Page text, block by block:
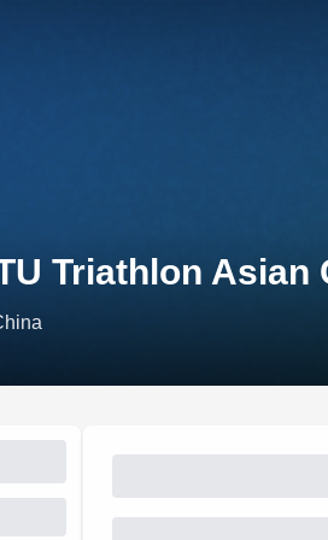
Triathlon Asian